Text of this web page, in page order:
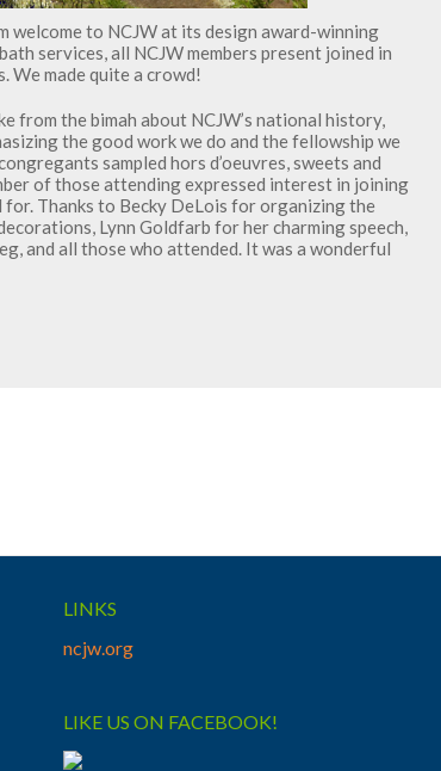
welcome to NCJW at its design award-winning
services, all NCJW members present joined in
We made quite a crowd!
from the bimah about NCJW’s national history,
the good work we do and the fellowship we
sampled hors d’oeuvres, sweets and
of those attending expressed interest in joining
for. Thanks to Becky DeLois for organizing the
Lynn Goldfarb for her charming speech,
and all those who attended. It was a wonderful
LINKS
ncjw.org
LIKE US ON FACEBOOK!